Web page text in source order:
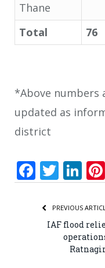
Thane
Total
76
*Above numbers
updated as
district
PREVIOUS
IAF flood